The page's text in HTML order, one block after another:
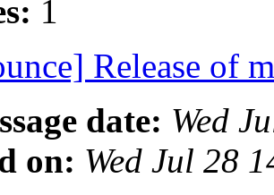
1
Release of
date: Wed
on: Wed Jul 28